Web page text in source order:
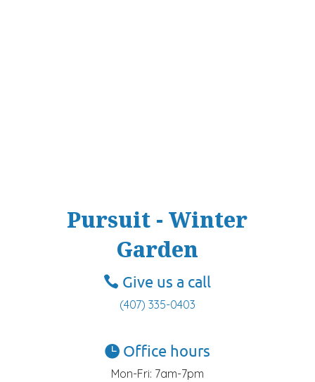
Pursuit - Winter
Garden
Give us a call
(407) 335-0403
Office hours
Mon-Fri: 7am-7pm